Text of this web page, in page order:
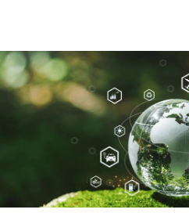
Cover of News Supply Chain